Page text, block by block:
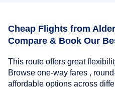
Cheap Flights from
Compare & Book Our
This route offers great
Browse one-way fares ,
affordable options across